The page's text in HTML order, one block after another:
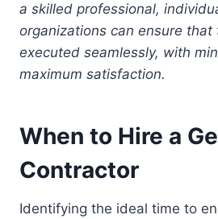
a skilled professional,
organizations can ensure that
executed seamlessly, with
maximum satisfaction.
When to Hire a
Contractor
Identifying the ideal time to